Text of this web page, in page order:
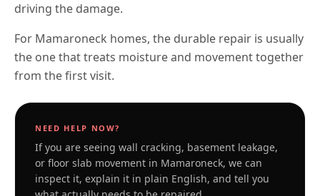
driving the damage.
For Mamaroneck homes, the durable repair is usually
the one that treats moisture and movement together
from the first visit.
NEED HELP NOW?
If you are seeing wall cracking, basement leakage,
or floor slab movement in Mamaroneck, we can
inspect it, explain it in plain English, and tell you